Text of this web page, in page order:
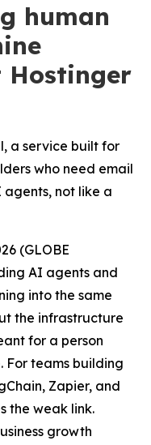
human
Hostinger
a service built for
who need email
not like a
(GLOBE
AI agents and
into the same
the infrastructure
for a person
For teams building
Zapier, and
the weak link.
growth